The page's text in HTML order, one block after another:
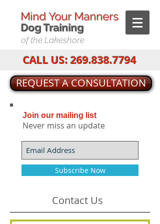
Mind Your Manners
Dog Training
of the Lakeshore
CALL US:269.838.7794
REQUEST A CONSULTATION
Join our mailing list
Never miss an update
Subscribe Now
Contact Us